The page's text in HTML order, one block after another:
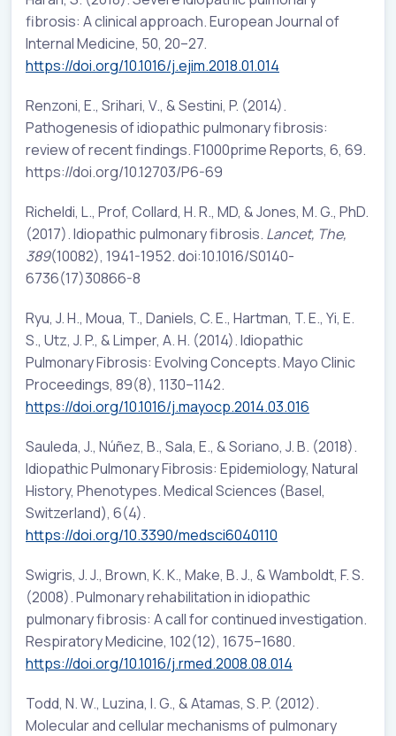
fibrosis: A clinical approach. European Journal of
Internal Medicine, 50, 20–27.
https://doi.org/10.1016/j.ejim.2018.01.014
Renzoni, E., Srihari, V., & Sestini, P. (2014).
Pathogenesis of idiopathic pulmonary fibrosis:
review of recent findings. F1000prime Reports, 6, 69.
https://doi.org/10.12703/P6-69
Richeldi, L., Prof, Collard, H. R., MD, & Jones, M. G., PhD.
(2017). Idiopathic pulmonary fibrosis. Lancet, The,
389(10082), 1941-1952. doi:10.1016/S0140-
6736(17)30866-8
Ryu, J. H., Moua, T., Daniels, C. E., Hartman, T. E., Yi, E.
S., Utz, J. P., & Limper, A. H. (2014). Idiopathic
Pulmonary Fibrosis: Evolving Concepts. Mayo Clinic
Proceedings, 89(8), 1130–1142.
https://doi.org/10.1016/j.mayocp.2014.03.016
Sauleda, J., Núñez, B., Sala, E., & Soriano, J. B. (2018).
Idiopathic Pulmonary Fibrosis: Epidemiology, Natural
History, Phenotypes. Medical Sciences (Basel,
Switzerland), 6(4).
https://doi.org/10.3390/medsci6040110
Swigris, J. J., Brown, K. K., Make, B. J., & Wamboldt, F. S.
(2008). Pulmonary rehabilitation in idiopathic
pulmonary fibrosis: A call for continued investigation.
Respiratory Medicine, 102(12), 1675–1680.
https://doi.org/10.1016/j.rmed.2008.08.014
Todd, N. W., Luzina, I. G., & Atamas, S. P. (2012).
Molecular and cellular mechanisms of pulmonary